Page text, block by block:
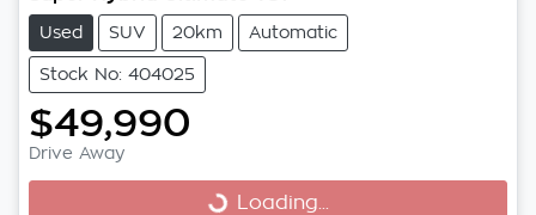
Used SUV 20km Automatic
Stock No: 404025
$49,990
Drive Away Loading... Loading...